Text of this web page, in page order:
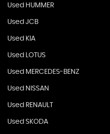
Used HUMMER
Used JCB
Used KIA
Used LOTUS
Used MERCEDES-BENZ
Used NISSAN
Used RENAULT
Used SKODA